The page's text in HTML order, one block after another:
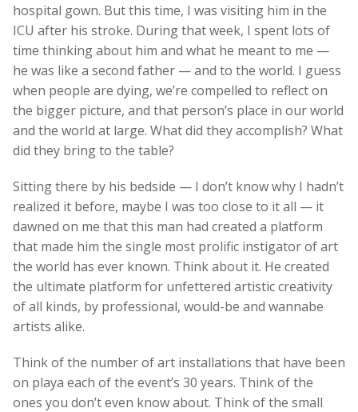
hospital gown. But this time, I was visiting him in the
ICU after his stroke. During that week, I spent lots of
time thinking about him and what he meant to me —
he was like a second father — and to the world. I guess
when people are dying, we’re compelled to reflect on
the bigger picture, and that person’s place in our world
and the world at large. What did they accomplish? What
did they bring to the table?
Sitting there by his bedside — I don’t know why I hadn’t
realized it before, maybe I was too close to it all — it
dawned on me that this man had created a platform
that made him the single most prolific instigator of art
the world has ever known. Think about it. He created
the ultimate platform for unfettered artistic creativity
of all kinds, by professional, would-be and wannabe
artists alike.
Think of the number of art installations that have been
on playa each of the event’s 30 years. Think of the
ones you don’t even know about. Think of the small